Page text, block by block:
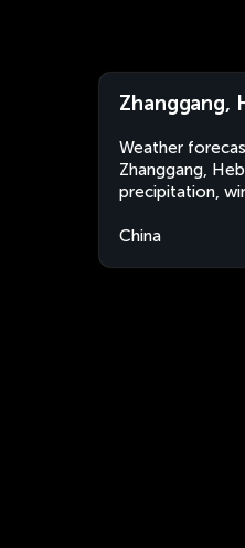
Zhanggang,
Weather
Zhanggang,
precipitation,
China